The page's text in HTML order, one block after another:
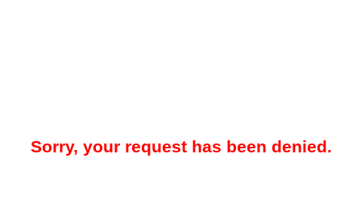
Sorry, your request has been denied.